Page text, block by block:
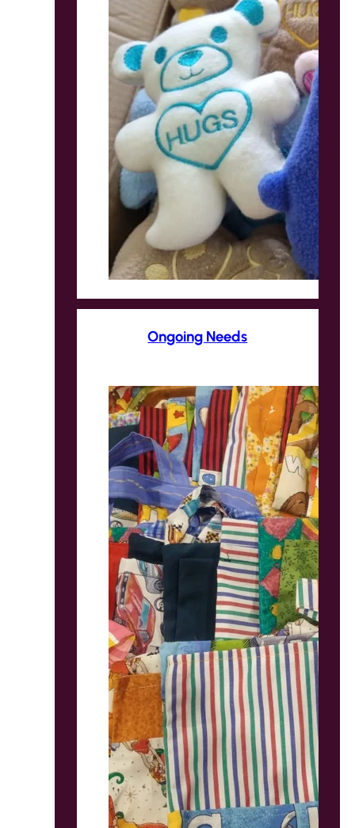
Ongoing Needs